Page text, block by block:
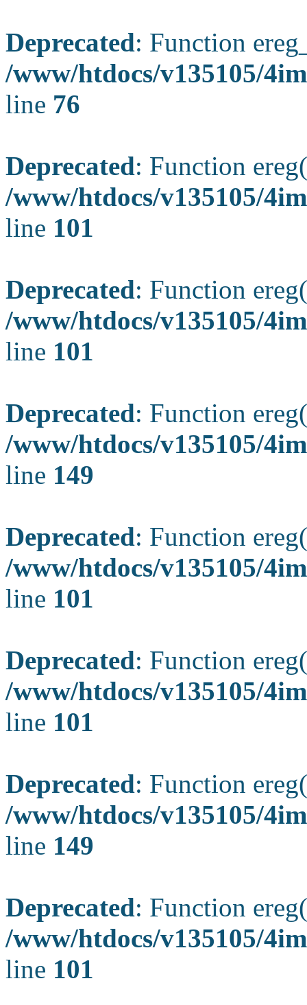
Deprecated: Function
/www/htdocs/v135105/
line 76
Deprecated: Function
/www/htdocs/v135105/
line 101
Deprecated: Function
/www/htdocs/v135105/
line 101
Deprecated: Function
/www/htdocs/v135105/
line 149
Deprecated: Function
/www/htdocs/v135105/
line 101
Deprecated: Function
/www/htdocs/v135105/
line 101
Deprecated: Function
/www/htdocs/v135105/
line 149
Deprecated: Function
/www/htdocs/v135105/
line 101